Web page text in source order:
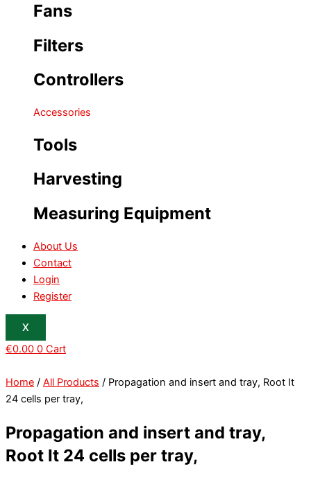
Fans
Filters
Controllers
Accessories
Tools
Harvesting
Measuring Equipment
About Us
Contact
Login
Register
X
€0.00 0 Cart
Home / All Products / Propagation and insert and tray, Root It
24 cells per tray,
Propagation and insert and tray,
Root It 24 cells per tray,